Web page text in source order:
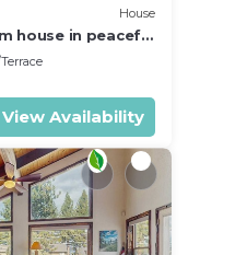
House
house in peaceful
View Availability